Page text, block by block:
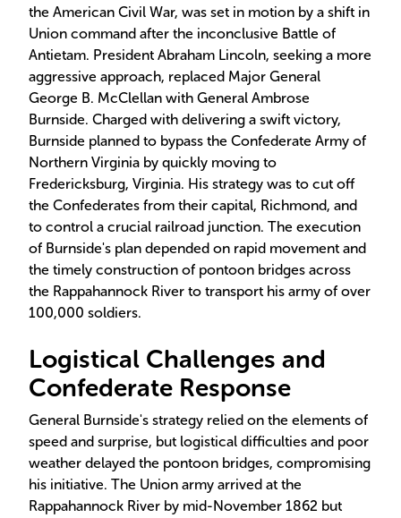
the American Civil War, was set in motion by a shift in
Union command after the inconclusive Battle of
Antietam. President Abraham Lincoln, seeking a more
aggressive approach, replaced Major General
George B. McClellan with General Ambrose
Burnside. Charged with delivering a swift victory,
Burnside planned to bypass the Confederate Army of
Northern Virginia by quickly moving to
Fredericksburg, Virginia. His strategy was to cut off
the Confederates from their capital, Richmond, and
to control a crucial railroad junction. The execution
of Burnside's plan depended on rapid movement and
the timely construction of pontoon bridges across
the Rappahannock River to transport his army of over
100,000 soldiers.
Logistical Challenges and
Confederate Response
General Burnside's strategy relied on the elements of
speed and surprise, but logistical difficulties and poor
weather delayed the pontoon bridges, compromising
his initiative. The Union army arrived at the
Rappahannock River by mid-November 1862 but